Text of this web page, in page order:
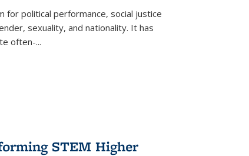
for political performance, social justice
sexuality, and nationality. It has
often-...
STEM Higher